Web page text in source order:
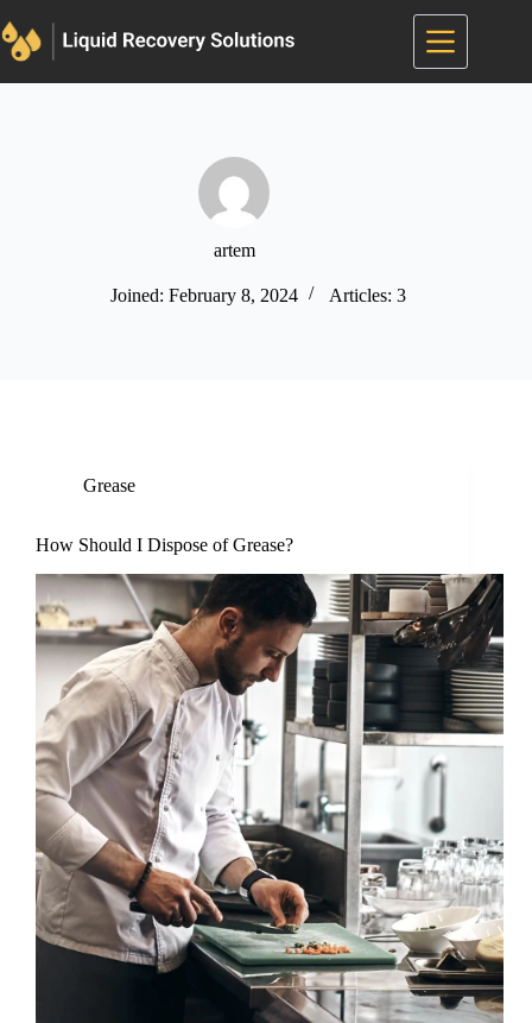
to
content
artem
Joined: February 8, 2024 Articles: 3
Grease
How Should I Dispose of Grease?